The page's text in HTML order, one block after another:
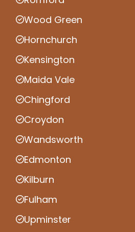
Wood Green
Hornchurch
Kensington
Maida Vale
Chingford
Croydon
Wandsworth
Edmonton
Kilburn
Fulham
Upminster